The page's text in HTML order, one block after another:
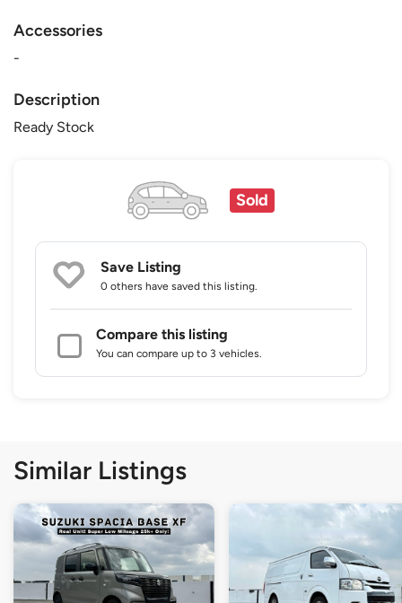
Accessories
-
Description
Ready Stock
Sold
Save Listing
0 others have saved this listing.
Compare this listing
You can compare up to 3 vehicles.
Similar Listings